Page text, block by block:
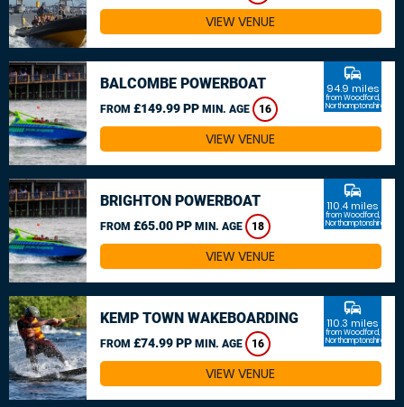
VIEW VENUE
BALCOMBE POWERBOAT
FROM £149.99 PP MIN. AGE 16
commute
94.9 miles
from Woodford,
Northamptonshire
VIEW VENUE
BRIGHTON POWERBOAT
FROM £65.00 PP MIN. AGE 18
commute
110.4 miles
from Woodford,
Northamptonshire
VIEW VENUE
KEMP TOWN WAKEBOARDING
FROM £74.99 PP MIN. AGE 16
commute
110.3 miles
from Woodford,
Northamptonshire
VIEW VENUE